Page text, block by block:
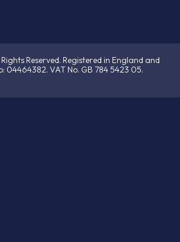
Reserved. Registered in England and
04464382.VAT No. GB 784 5423 05.